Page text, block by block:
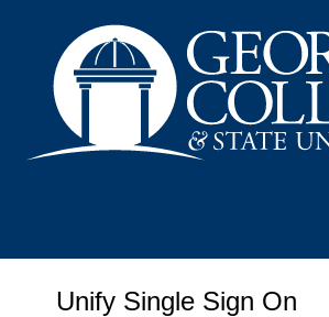
Unify Single Sign On